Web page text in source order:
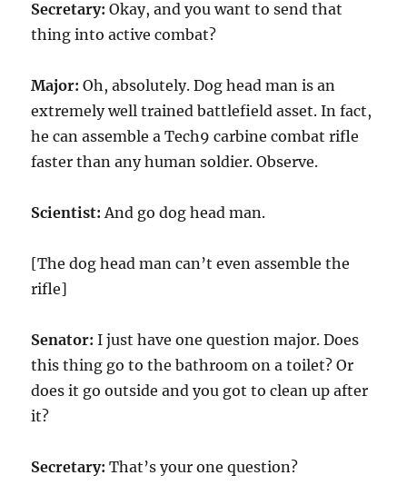
Secretary: Okay, and you want to send that
thing into active combat?
Major: Oh, absolutely. Dog head man is an
extremely well trained battlefield asset. In fact,
he can assemble a Tech9 carbine combat rifle
faster than any human soldier. Observe.
Scientist: And go dog head man.
[The dog head man can’t even assemble the
rifle]
Senator: I just have one question major. Does
this thing go to the bathroom on a toilet? Or
does it go outside and you got to clean up after
it?
Secretary: That’s your one question?